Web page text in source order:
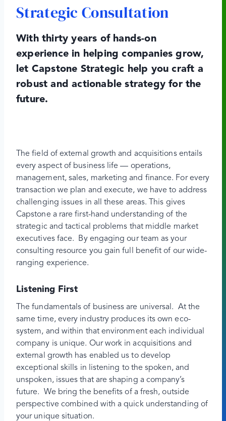
Strategic Consultation
With thirty years of hands-on
experience in helping companies grow,
let Capstone Strategic help you craft a
robust and actionable strategy for the
future.
The field of external growth and acquisitions entails
every aspect of business life — operations,
management, sales, marketing and finance. For every
transaction we plan and execute, we have to address
challenging issues in all these areas. This gives
Capstone a rare first-hand understanding of the
strategic and tactical problems that middle market
executives face. By engaging our team as your
consulting resource you gain full benefit of our wide-
ranging experience.
Listening First
The fundamentals of business are universal. At the
same time, every industry produces its own eco-
system, and within that environment each individual
company is unique. Our work in acquisitions and
external growth has enabled us to develop
exceptional skills in listening to the spoken, and
unspoken, issues that are shaping a company’s
future. We bring the benefits of a fresh, outside
perspective combined with a quick understanding of
your unique situation.